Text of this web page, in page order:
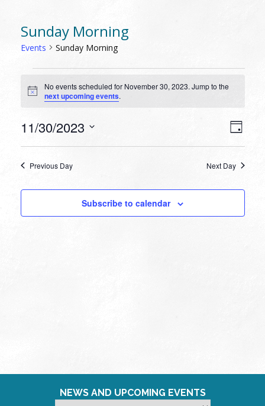
Sunday Morning
Events Sunday Morning
EVENTS
FOR
NOVEMBER
30,
Notice
No events scheduled for November 30, 2023. Jump to the
next upcoming events.
Day
11/30/2023
Previous Day Next Day
Subscribe to calendar
NEWS AND UPCOMING EVENTS